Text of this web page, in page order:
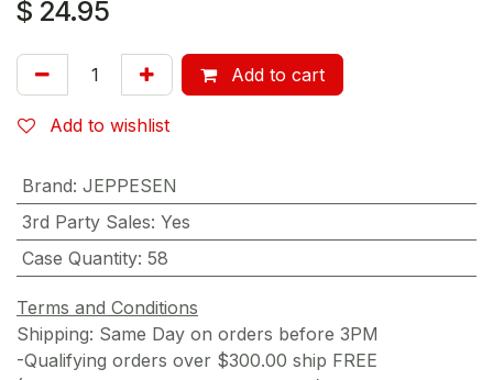
$ 24.95
Add to cart
Add to wishlist
Brand: JEPPESEN
3rd Party Sales: Yes
Case Quantity: 58
Terms and Conditions
Shipping: Same Day on orders before 3PM
-Qualifying orders over $300.00 ship FREE